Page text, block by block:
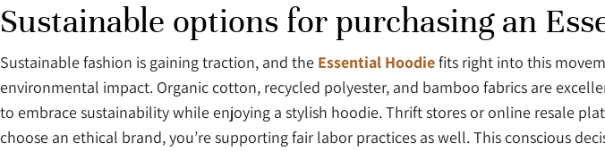
Sustainable options for purchasing an
Sustainable fashion is gaining traction, and the Essential Hoodiefits right into this
environmental impact. Organic cotton, recycled polyester, and bamboo fabrics are
to embrace sustainability while enjoying a stylish hoodie. Thrift stores or online resale
choose an ethical brand, you’re supporting fair labor practices as well. This conscious